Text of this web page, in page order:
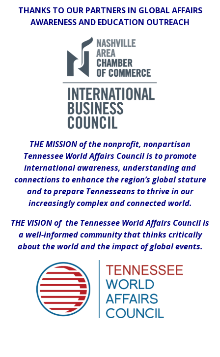
THANKS TO OUR PARTNERS IN GLOBAL AFFAIRS
AWARENESS AND EDUCATION OUTREACH
THE MISSION of the nonprofit, nonpartisan
Tennessee World Affairs Council is to promote
international awareness, understanding and
connections to enhance the region’s global stature
and to prepare Tennesseans to thrive in our
increasingly complex and connected world.
THE VISION of the Tennessee World Affairs Council is
a well-informed community that thinks critically
about the world and the impact of global events.